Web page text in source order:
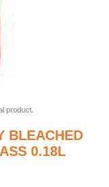
product.
BLEACHED
0.18L